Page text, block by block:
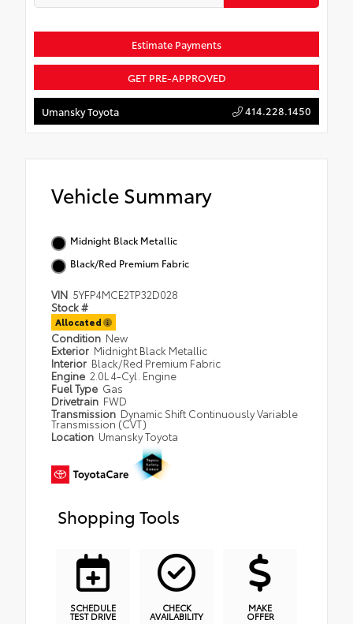
Estimate Payments
GET PRE-APPROVED
Umansky Toyota 414.228.1450
Vehicle Summary
Midnight Black Metallic
Black/Red Premium Fabric
VIN 5YFP4MCE2TP32D028
Stock #
Allocated
Condition New
Exterior Midnight Black Metallic
Interior Black/Red Premium Fabric
Engine 2.0L 4-Cyl. Engine
Fuel Type Gas
Drivetrain FWD
Transmission Dynamic Shift Continuously Variable
Transmission (CVT)
Location Umansky Toyota
Shopping Tools
SCHEDULE
TEST DRIVE
CHECK
AVAILABILITY
MAKE
OFFER